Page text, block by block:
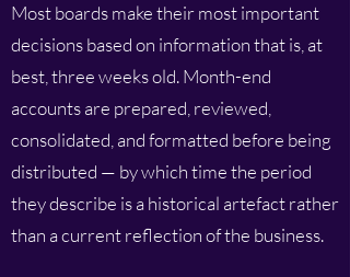
Most boards make their most important
decisions based on information that is, at
best, three weeks old. Month-end
accounts are prepared, reviewed,
consolidated, and formatted before being
distributed — by which time the period
they describe is a historical artefact rather
than a current reflection of the business.